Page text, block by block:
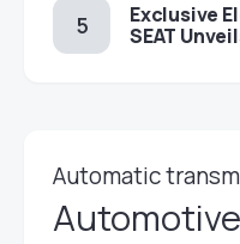
Exclusive
SEAT
Automatic